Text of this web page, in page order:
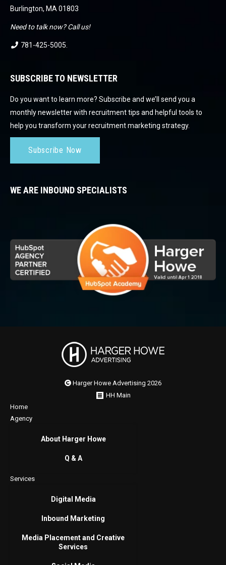
Burlington, MA 01803
Need to talk now? Call us!
781-425-5005
SUBSCRIBE TO NEWSLETTER
Do you want to learn more? Subscribe and we’ll send you a
monthly newsletter with recruitment tips and helpful tools to
help you transform your recruitment marketing strategy.
Subscribe Now
WE ARE INBOUND SPECIALISTS
Harger Howe Advertising 2026
HH Main
Home
Agency
About Harger Howe
Q & A
Services
Digital Media
Inbound Marketing
Media Placement and Creative
Services